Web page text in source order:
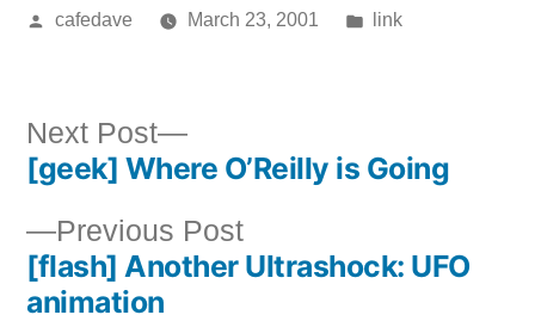
Posted
cafedave March 23, 2001
Posted
link
Post
navigation
Previous PostPrevious
post:
[flash] Another Ultrashock: UFO
animation
Next Post
Next
post:
[geek] Where O’Reilly is Going